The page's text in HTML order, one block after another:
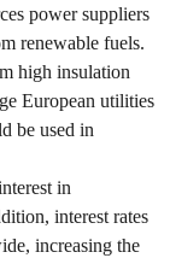
power suppliers
renewable fuels.
high insulation
European utilities
be used in
in
interest rates
increasing the